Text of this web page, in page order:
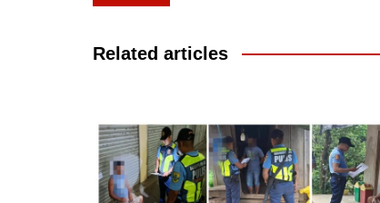
navigation
Related articles